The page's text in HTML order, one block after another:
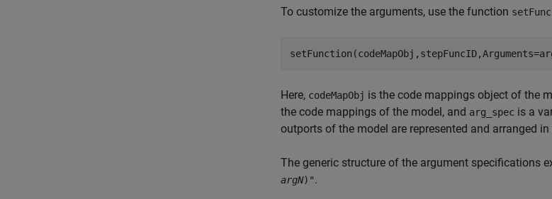
To customize the arguments, use the function
Here, codeMapObj is the code mappings object of the
the code mappings of the model, and arg_spec is a
outports of the model are represented and arranged
The generic structure of the argument specifications
argN)".